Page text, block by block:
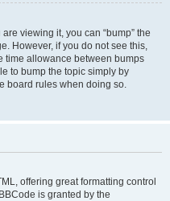
viewing it, you can “bump” the
However, if you do not see this,
time allowance between bumps
to bump the topic simply by
board rules when doing so.
offering great formatting control
is granted by the